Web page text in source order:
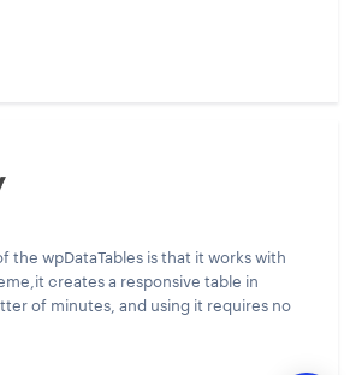
the wpDataTables is that it works with
creates a responsive table in
of minutes, and using it requires no